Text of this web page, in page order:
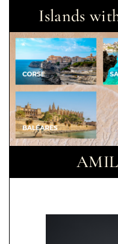
Islands